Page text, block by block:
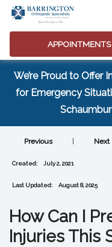
APPOINTMENTS
We’re Proud to Offer
for Emergency
Previous Next
Created: July 2, 2021
Last Updated: August 8, 2025
How Can I
Injuries This